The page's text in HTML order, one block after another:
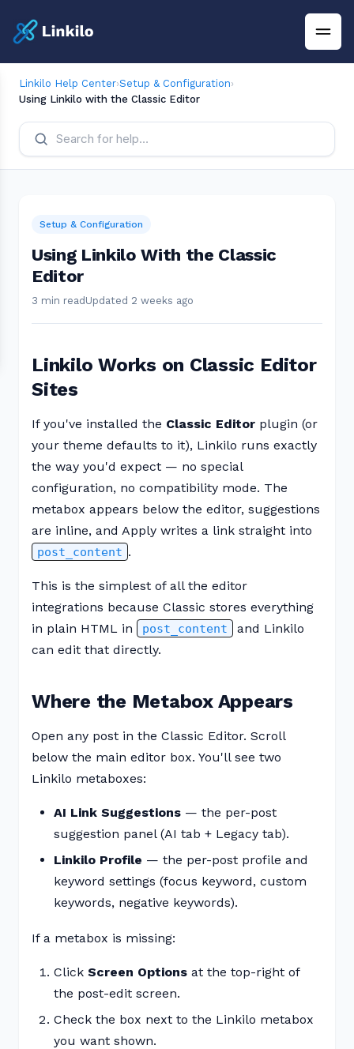
Linkilo Help Center›Setup & Configuration›
Using Linkilo with the Classic Editor
Setup & Configuration
Using Linkilo With the Classic
Editor
3 min read Updated 2 weeks ago
Linkilo Works on Classic Editor
Sites
If you've installed the Classic Editor plugin (or
your theme defaults to it), Linkilo runs exactly
the way you'd expect — no special
configuration, no compatibility mode. The
metabox appears below the editor, suggestions
are inline, and Apply writes a link straight into
post_content .
This is the simplest of all the editor
integrations because Classic stores everything
in plain HTML in
post_content
and Linkilo
can edit that directly.
Where the Metabox Appears
Open any post in the Classic Editor. Scroll
below the main editor box. You'll see two
Linkilo metaboxes:
AI Link Suggestions — the per-post
suggestion panel (AI tab + Legacy tab).
Linkilo Profile — the per-post profile and
keyword settings (focus keyword, custom
keywords, negative keywords).
If a metabox is missing:
Click Screen Options at the top-right of
the post-edit screen.
Check the box next to the Linkilo metabox
you want shown.